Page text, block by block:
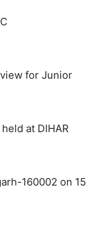
for Junior
at DIHAR
160002 on 15